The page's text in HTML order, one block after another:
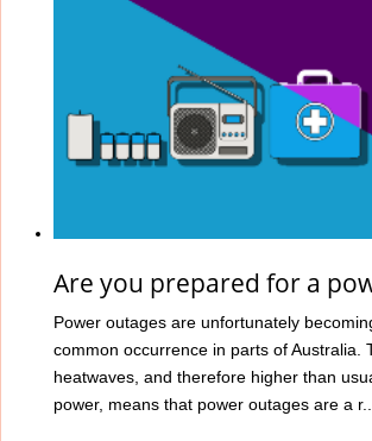
Are you prepared for a
Power outages are unfortunately
common occurrence in parts of Australia.
heatwaves, and therefore higher than
power, means that power outages are a